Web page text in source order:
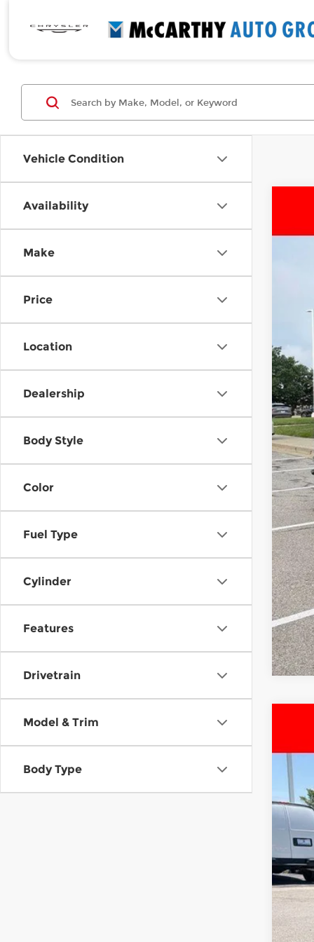
Vehicle Condition
Availability
Make
Price
Location
Dealership
Body Style
Color
Fuel Type
Cylinder
Features
Drivetrain
Model & Trim
Body Type
VIN: